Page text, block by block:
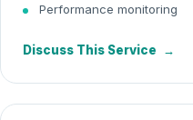
Performance monitoring
Discuss This Service →